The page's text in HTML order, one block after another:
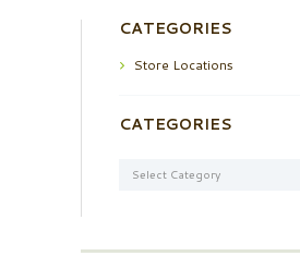
CATEGORIES
Store Locations
CATEGORIES